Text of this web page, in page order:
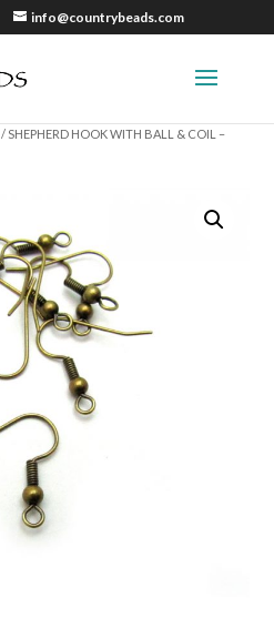
info@countrybeads.com
/ SHEPHERD HOOK WITH BALL & COIL –